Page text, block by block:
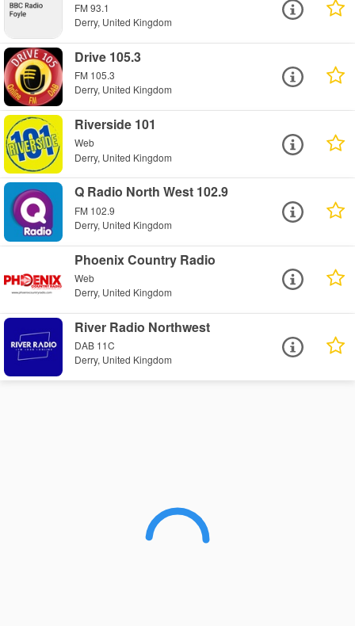
FM 93.1
Derry, United Kingdom
Drive 105.3
FM 105.3
Derry, United Kingdom
Riverside 101
Web
Derry, United Kingdom
Q Radio North West 102.9
FM 102.9
Derry, United Kingdom
Phoenix Country Radio
Web
Derry, United Kingdom
River Radio Northwest
DAB 11C
Derry, United Kingdom